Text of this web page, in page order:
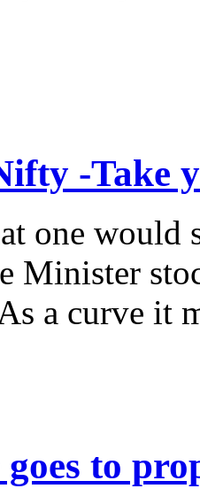
-Take
one would
Minister
a curve it
to